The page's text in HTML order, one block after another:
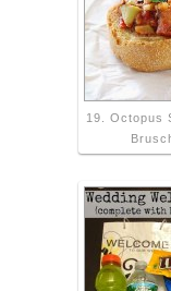
19. Octopus